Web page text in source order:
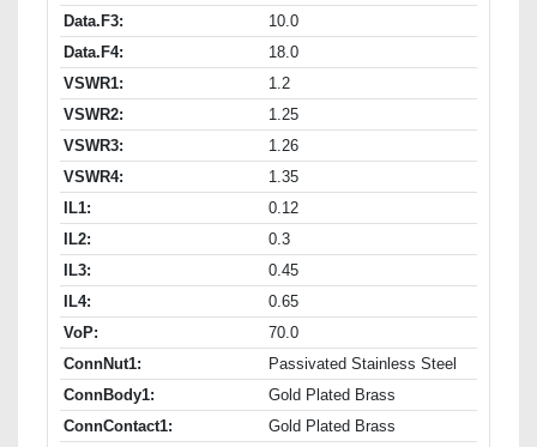
Data.F3:
10.0
Data.F4:
18.0
VSWR1:
1.2
VSWR2:
1.25
VSWR3:
1.26
VSWR4:
1.35
IL1:
0.12
IL2:
0.3
IL3:
0.45
IL4:
0.65
VoP:
70.0
ConnNut1:
Passivated Stainless Steel
ConnBody1:
Gold Plated Brass
ConnContact1:
Gold Plated Brass